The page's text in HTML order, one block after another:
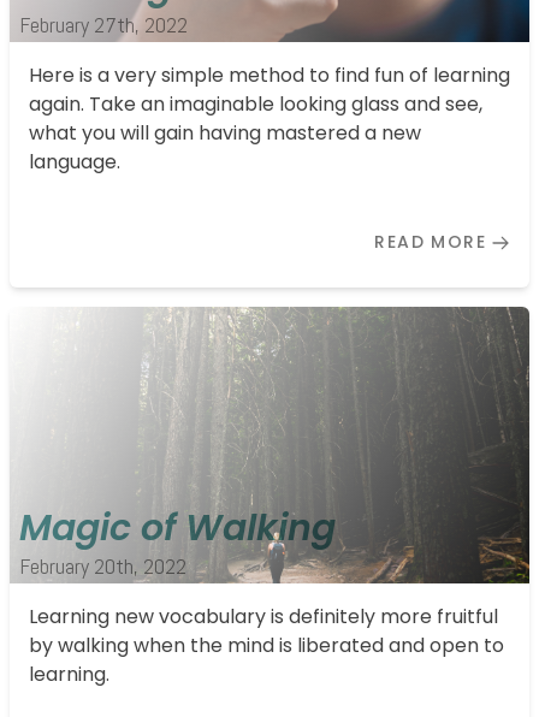
February 27th, 2022
Here is a very simple method to find fun of learning
again. Take an imaginable looking glass and see,
what you will gain having mastered a new
language.
READ MORE
Magic of Walking
February 20th, 2022
Learning new vocabulary is definitely more fruitful
by walking when the mind is liberated and open to
learning.